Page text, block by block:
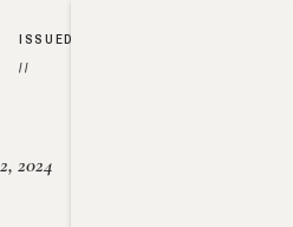
2024
ISSUED
//